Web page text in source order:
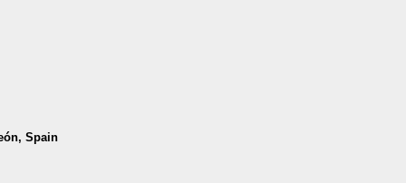
Spain